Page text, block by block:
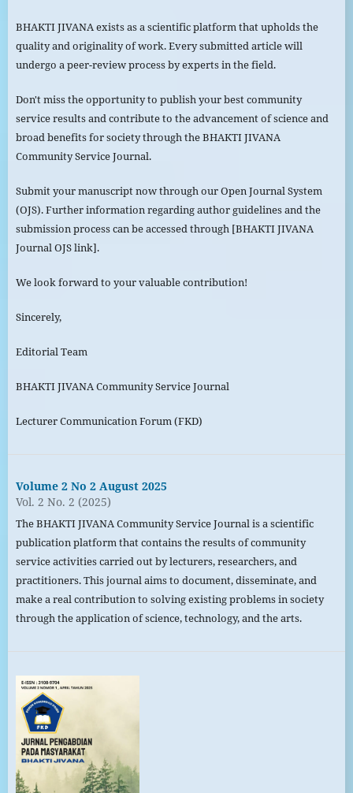
BHAKTI JIVANA exists as a scientific platform that upholds the
quality and originality of work. Every submitted article will
undergo a peer-review process by experts in the field.
Don't miss the opportunity to publish your best community
service results and contribute to the advancement of science and
broad benefits for society through the BHAKTI JIVANA
Community Service Journal.
Submit your manuscript now through our Open Journal System
(OJS). Further information regarding author guidelines and the
submission process can be accessed through [BHAKTI JIVANA
Journal OJS link].
We look forward to your valuable contribution!
Sincerely,
Editorial Team
BHAKTI JIVANA Community Service Journal
Lecturer Communication Forum (FKD)
Volume 2 No 2 August 2025
Vol. 2 No. 2 (2025)
The BHAKTI JIVANA Community Service Journal is a scientific
publication platform that contains the results of community
service activities carried out by lecturers, researchers, and
practitioners. This journal aims to document, disseminate, and
make a real contribution to solving existing problems in society
through the application of science, technology, and the arts.